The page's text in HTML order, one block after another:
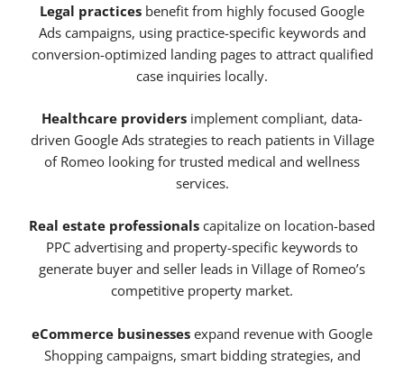
Legal practices benefit from highly focused Google
Ads campaigns, using practice-specific keywords and
conversion-optimized landing pages to attract qualified
case inquiries locally.
Healthcare providers implement compliant, data-
driven Google Ads strategies to reach patients in Village
of Romeo looking for trusted medical and wellness
services.
Real estate professionals capitalize on location-based
PPC advertising and property-specific keywords to
generate buyer and seller leads in Village of Romeo’s
competitive property market.
eCommerce businesses expand revenue with Google
Shopping campaigns, smart bidding strategies, and